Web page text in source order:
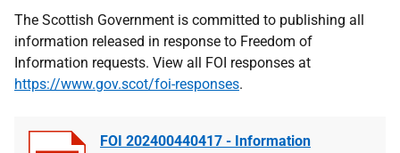
The Scottish Government is committed to publishing all
information released in response to Freedom of
Information requests. View all FOI responses at
https://www.gov.scot/foi-responses.
FOI 202400440417 - Information